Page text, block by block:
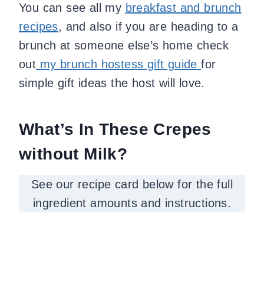
You can see all my breakfast and brunch
recipes, and also if you are heading to a
brunch at someone else’s home check
out my brunch hostess gift guidefor
simple gift ideas the host will love.
What’s In These Crepes
without Milk?
See our recipe card below for the full
ingredient amounts and instructions.